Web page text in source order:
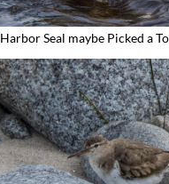
Harbor Seal maybe Picked a